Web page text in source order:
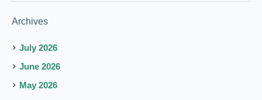
Archives
July 2026
June 2026
May 2026